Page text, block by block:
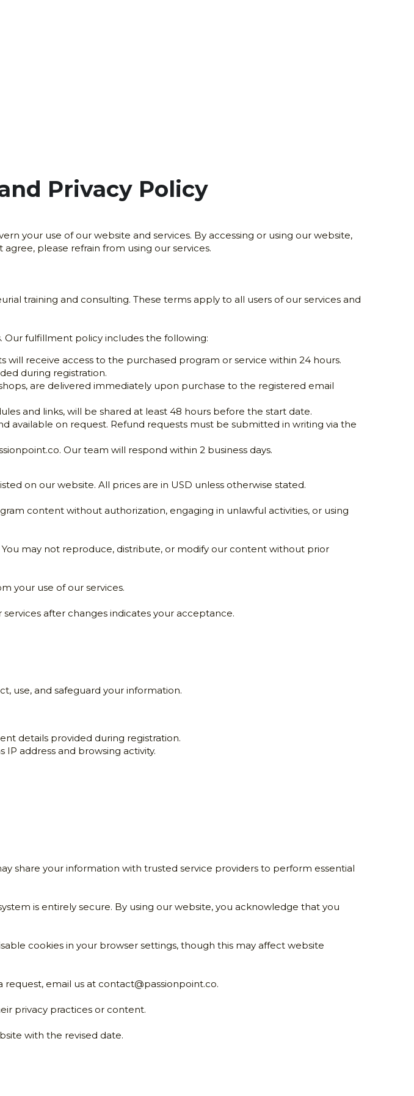
Privacy Policy
your use of our website and services. By accessing or using our website,
please refrain from using our services.
training and consulting. These terms apply to all users of our services and
Our fulfillment policy includes the following:
receive access to the purchased program or service within 24 hours.
during registration.
are delivered immediately upon purchase to the registered email
and links, will be shared at least 48 hours before the start date.
available on request. Refund requests must be submitted in writing via the
. Our team will respond within 2 business days.
on our website. All prices are in USD unless otherwise stated.
content without authorization, engaging in unlawful activities, or using
may not reproduce, distribute, or modify our content without prior
your use of our services.
after changes indicates your acceptance.
use, and safeguard your information.
details provided during registration.
address and browsing activity.
share your information with trusted service providers to perform essential
is entirely secure. By using our website, you acknowledge that you
cookies in your browser settings, though this may affect website
request, email us at contact@passionpoint.co.
privacy practices or content.
with the revised date.